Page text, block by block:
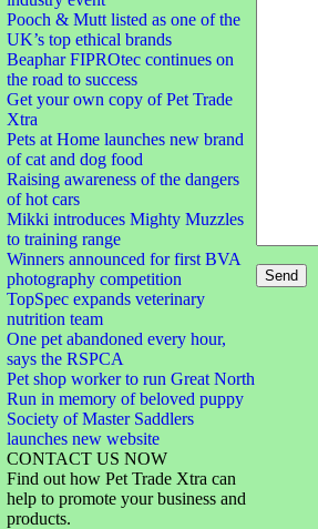
Pooch & Mutt listed as one of the
UK’s top ethical brands
Beaphar FIPROtec continues on
the road to success
Get your own copy of Pet Trade
Xtra
Pets at Home launches new brand
of cat and dog food
Raising awareness of the dangers
of hot cars
Mikki introduces Mighty Muzzles
to training range
Winners announced for first BVA
photography competition
TopSpec expands veterinary
nutrition team
One pet abandoned every hour,
says the RSPCA
Pet shop worker to run Great North
Run in memory of beloved puppy
Society of Master Saddlers
launches new website
CONTACT US NOW
Find out how Pet Trade Xtra can
help to promote your business and
products.